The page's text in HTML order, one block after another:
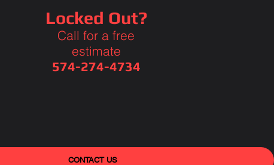
Locked Out?
Call for a free
estimate
574-274-4734
CONTACT US